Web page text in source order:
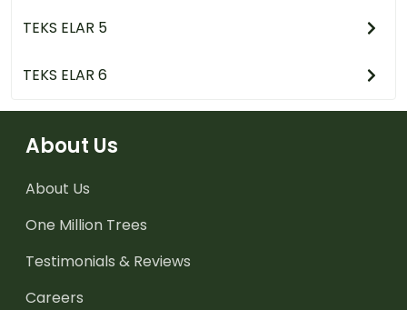
TEKS ELAR 5
TEKS ELAR 6
About Us
About Us
One Million Trees
Testimonials & Reviews
Careers